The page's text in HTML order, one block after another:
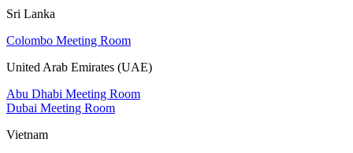
Sri Lanka
Colombo Meeting Room
United Arab Emirates (UAE)
Abu Dhabi Meeting Room
Dubai Meeting Room
Vietnam